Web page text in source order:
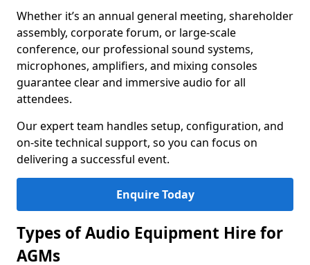
Whether it’s an annual general meeting, shareholder
assembly, corporate forum, or large-scale
conference, our professional sound systems,
microphones, amplifiers, and mixing consoles
guarantee clear and immersive audio for all
attendees.
Our expert team handles setup, configuration, and
on-site technical support, so you can focus on
delivering a successful event.
Enquire Today
Types of Audio Equipment Hire for
AGMs